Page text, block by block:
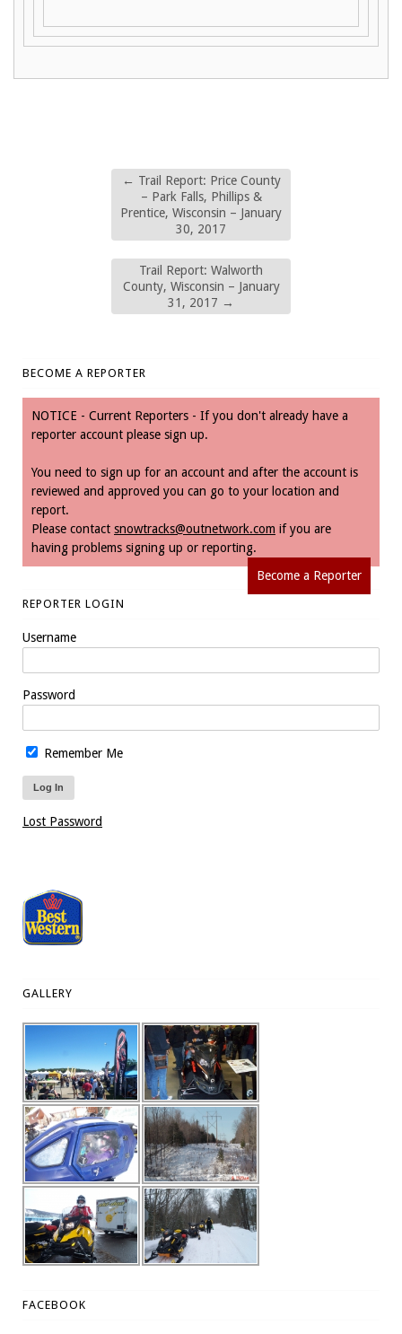
← Trail Report: Price County
– Park Falls, Phillips &
Prentice, Wisconsin – January
30, 2017
Trail Report: Walworth
County, Wisconsin – January
31, 2017 →
BECOME A REPORTER
NOTICE - Current Reporters - If you don't already have a
reporter account please sign up.
You need to sign up for an account and after the account is
reviewed and approved you can go to your location and
report.
Please contact snowtracks@outnetwork.com if you are
having problems signing up or reporting.
Become a Reporter
REPORTER LOGIN
Username
Password
Remember Me
Lost Password
GALLERY
FACEBOOK